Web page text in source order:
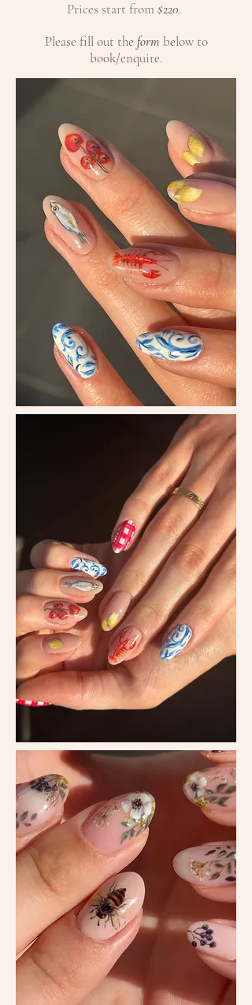
Prices start from $220.​​
Please fill out the form below to
book/enquire.